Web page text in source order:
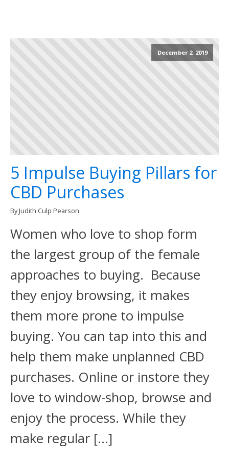
December 2, 2019
5 Impulse Buying Pillars for
CBD Purchases
By Judith Culp Pearson
Women who love to shop form
the largest group of the female
approaches to buying. Because
they enjoy browsing, it makes
them more prone to impulse
buying. You can tap into this and
help them make unplanned CBD
purchases. Online or instore they
love to window-shop, browse and
enjoy the process. While they
make regular […]